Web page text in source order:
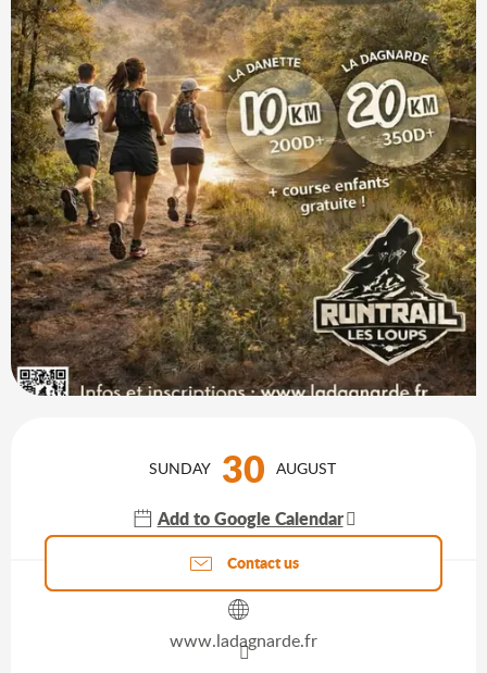
SUNDAY 30 AUGUST
Add to Google Calendar
Agenda of the moment
Contact us
www.ladagnarde.fr